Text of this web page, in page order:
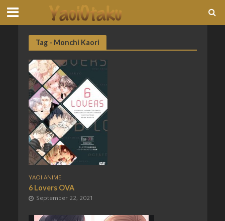
Tag - Monchi Kaori
YAOI ANIME
6 Lovers OVA
September 22, 2021